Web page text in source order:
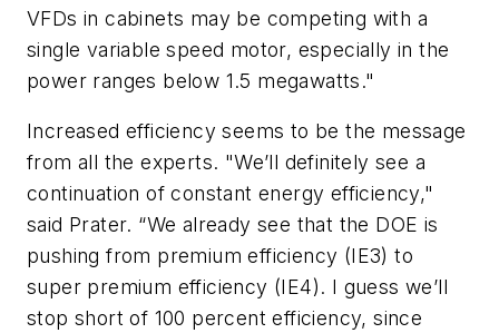
VFDs in cabinets may be competing with a
single variable speed motor, especially in the
power ranges below 1.5 megawatts."
Increased efficiency seems to be the message
from all the experts. "We’ll definitely see a
continuation of constant energy efficiency,"
said Prater. “We already see that the DOE is
pushing from premium efficiency (IE3) to
super premium efficiency (IE4). I guess we’ll
stop short of 100 percent efficiency, since